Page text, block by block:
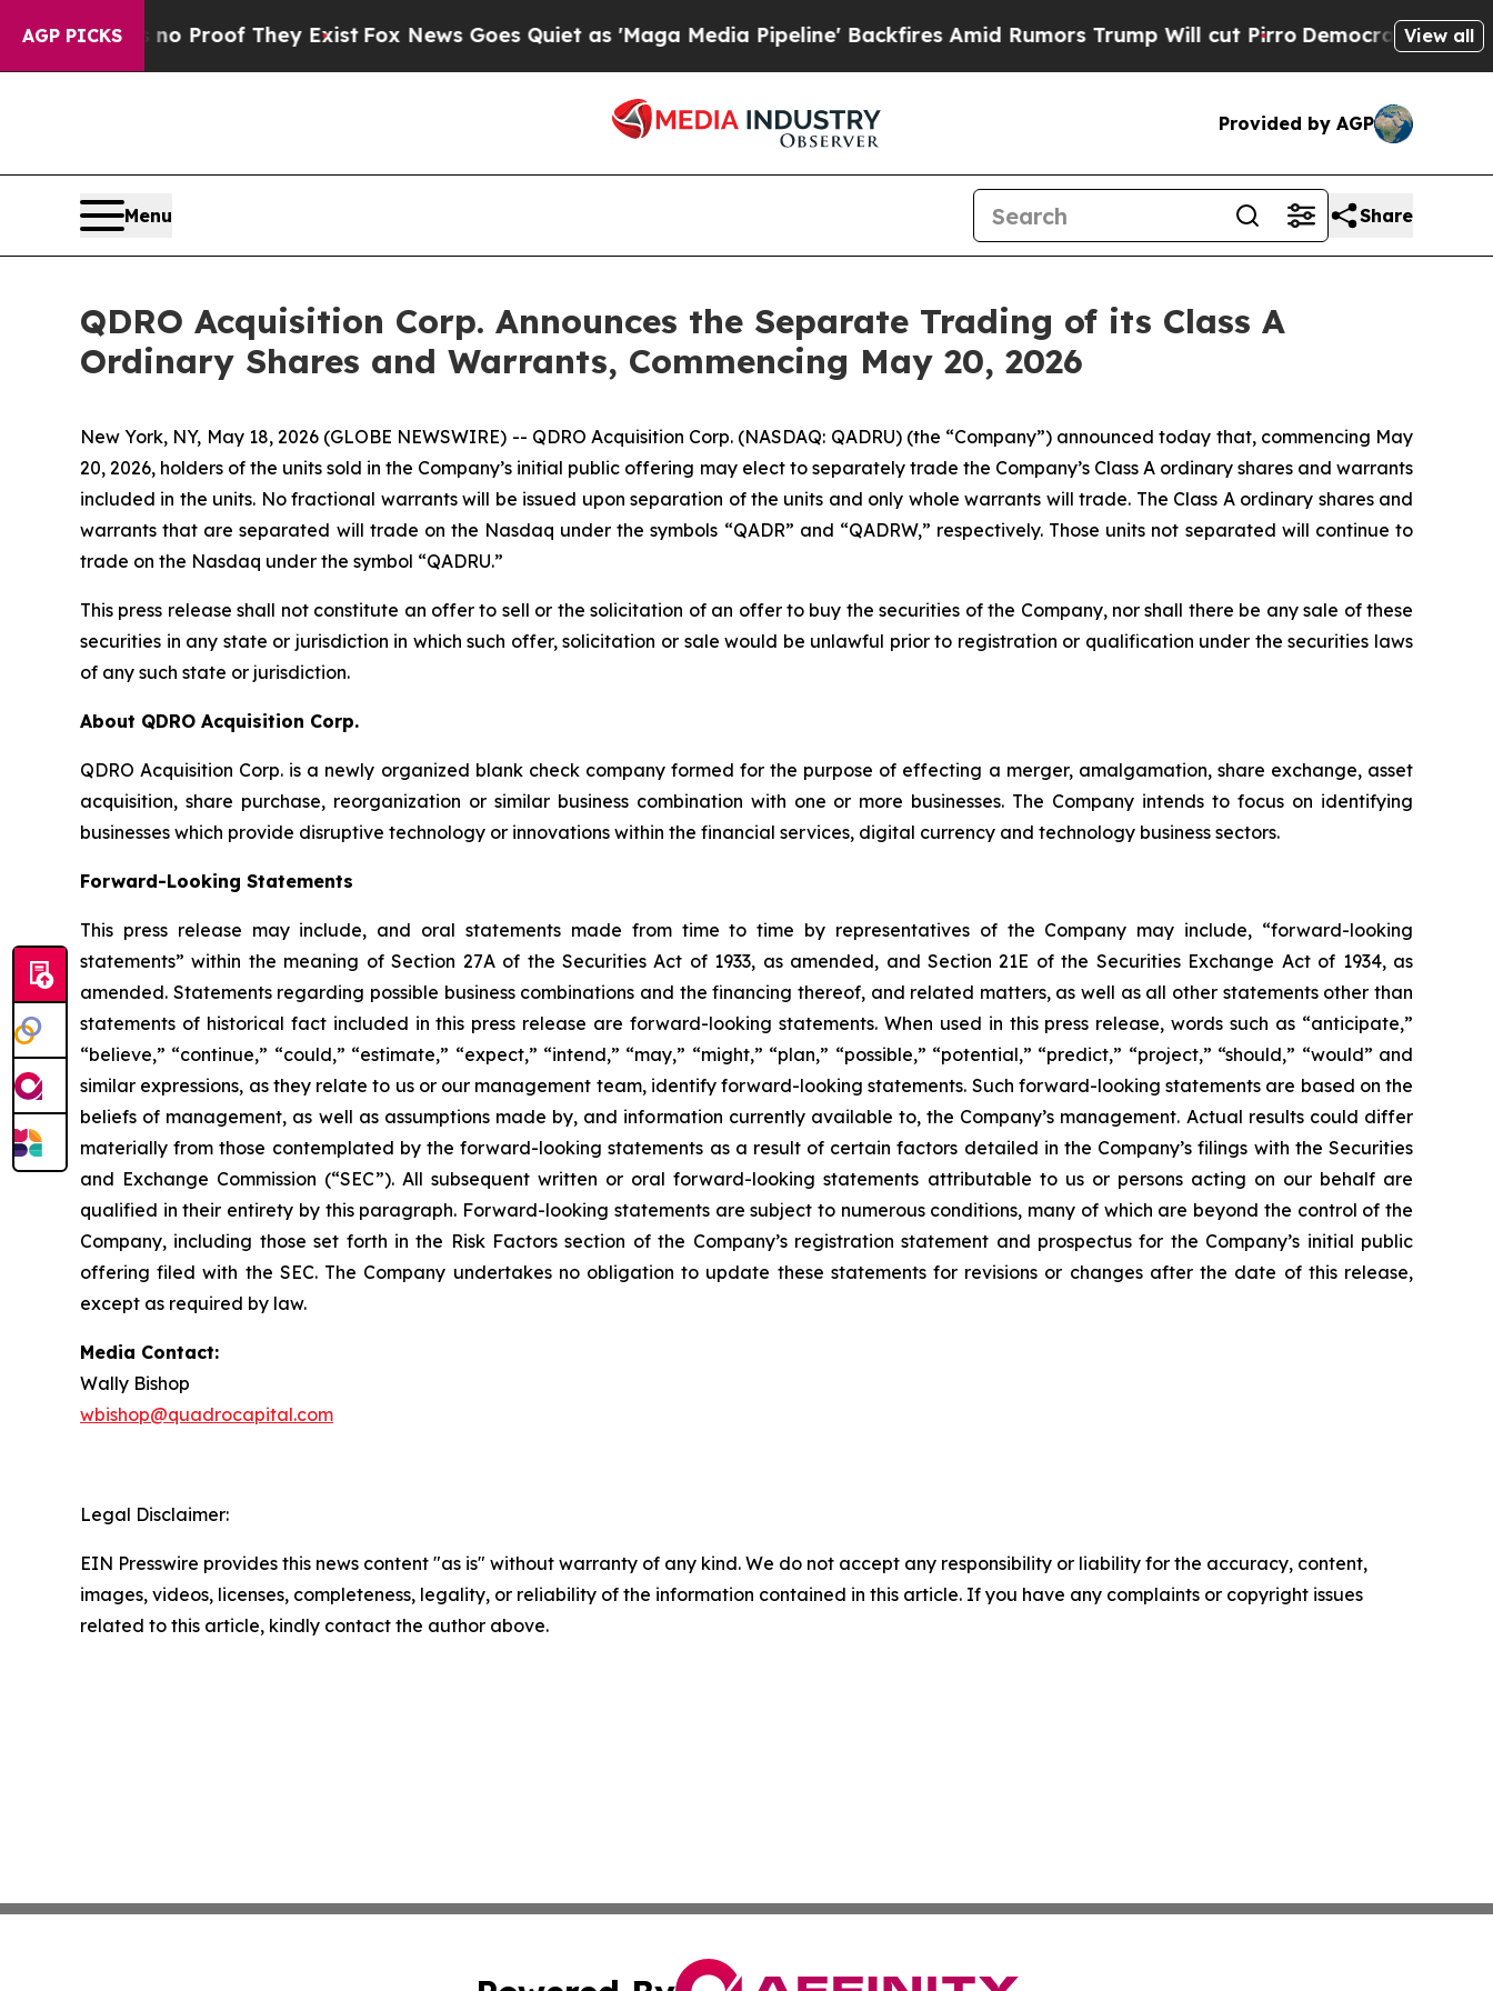
AGP PICKS
Offers no Proof They ExistFox News Goes Quiet as 'Maga Media Pipeline' Backfires Amid Rumors Trump Will cut PirroDemocratic Socialists of
View all
Provided by AGP
Menu Share
QDRO Acquisition Corp. Announces the Separate Trading of its Class A
Ordinary Shares and Warrants, Commencing May 20, 2026
New York, NY, May 18, 2026 (GLOBE NEWSWIRE) -- QDRO Acquisition Corp. (NASDAQ: QADRU) (the “Company”) announced today that, commencing May
20, 2026, holders of the units sold in the Company’s initial public offering may elect to separately trade the Company’s Class A ordinary shares and warrants
included in the units. No fractional warrants will be issued upon separation of the units and only whole warrants will trade. The Class A ordinary shares and
warrants that are separated will trade on the Nasdaq under the symbols “QADR” and “QADRW,” respectively. Those units not separated will continue to
trade on the Nasdaq under the symbol “QADRU.”
This press release shall not constitute an offer to sell or the solicitation of an offer to buy the securities of the Company, nor shall there be any sale of these
securities in any state or jurisdiction in which such offer, solicitation or sale would be unlawful prior to registration or qualification under the securities laws
of any such state or jurisdiction.
About QDRO Acquisition Corp.
QDRO Acquisition Corp. is a newly organized blank check company formed for the purpose of effecting a merger, amalgamation, share exchange, asset
acquisition, share purchase, reorganization or similar business combination with one or more businesses. The Company intends to focus on identifying
businesses which provide disruptive technology or innovations within the financial services, digital currency and technology business sectors.
Forward-Looking Statements
This press release may include, and oral statements made from time to time by representatives of the Company may include, “forward-looking
statements” within the meaning of Section 27A of the Securities Act of 1933, as amended, and Section 21E of the Securities Exchange Act of 1934, as
amended. Statements regarding possible business combinations and the financing thereof, and related matters, as well as all other statements other than
statements of historical fact included in this press release are forward-looking statements. When used in this press release, words such as “anticipate,”
“believe,” “continue,” “could,” “estimate,” “expect,” “intend,” “may,” “might,” “plan,” “possible,” “potential,” “predict,” “project,” “should,” “would” and
similar expressions, as they relate to us or our management team, identify forward-looking statements. Such forward-looking statements are based on the
beliefs of management, as well as assumptions made by, and information currently available to, the Company’s management. Actual results could differ
materially from those contemplated by the forward-looking statements as a result of certain factors detailed in the Company’s filings with the Securities
and Exchange Commission (“SEC”). All subsequent written or oral forward-looking statements attributable to us or persons acting on our behalf are
qualified in their entirety by this paragraph. Forward-looking statements are subject to numerous conditions, many of which are beyond the control of the
Company, including those set forth in the Risk Factors section of the Company’s registration statement and prospectus for the Company’s initial public
offering filed with the SEC. The Company undertakes no obligation to update these statements for revisions or changes after the date of this release,
except as required by law.
Media Contact:
Wally Bishop
wbishop@quadrocapital.com
Legal Disclaimer:
EIN Presswire provides this news content "as is" without warranty of any kind. We do not accept any responsibility or liability for the accuracy, content,
images, videos, licenses, completeness, legality, or reliability of the information contained in this article. If you have any complaints or copyright issues
related to this article, kindly contact the author above.